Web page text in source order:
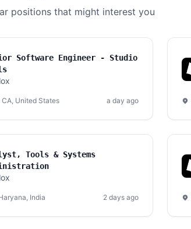
positions that might interest you
Software Engineer - Studio
CA, United States a day ago
Tools & Systems
India 2 days ago